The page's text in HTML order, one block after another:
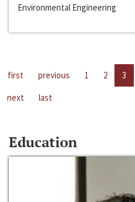
Environmental Engineering
first previous 1 2 3
next
last
Education